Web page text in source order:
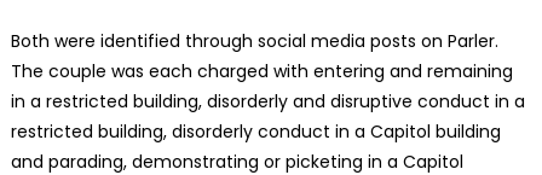
Both were identified through social media posts on Parler.
The couple was each charged with entering and remaining
in a restricted building, disorderly and disruptive conduct in a
restricted building, disorderly conduct in a Capitol building
and parading, demonstrating or picketing in a Capitol